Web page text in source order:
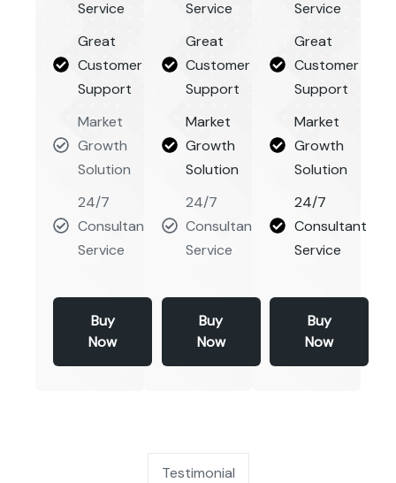
Service
Great
Customer
Support
Market
Growth
Solution
24/7
Consultant
Service
Buy
Now
Service
Great
Customer
Support
Market
Growth
Solution
24/7
Consultant
Service
Buy
Now
Service
Great
Customer
Support
Market
Growth
Solution
24/7
Consultant
Service
Buy
Now
Testimonial